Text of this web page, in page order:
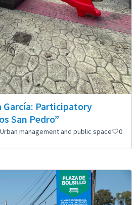
García: Participatory
San Pedro”
Urban management and public space 0